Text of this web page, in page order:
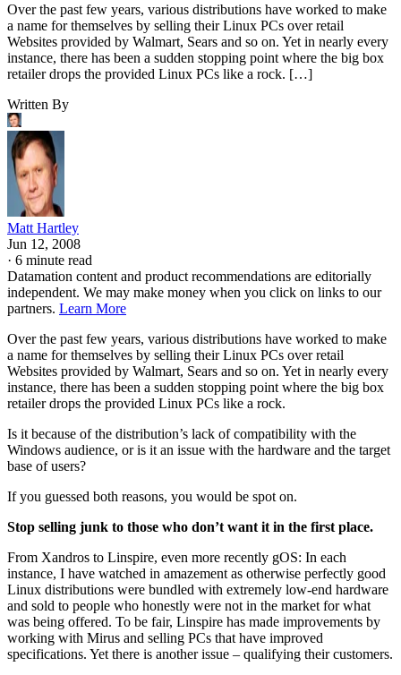
Over the past few years, various distributions have worked to make
a name for themselves by selling their Linux PCs over retail
Websites provided by Walmart, Sears and so on. Yet in nearly every
instance, there has been a sudden stopping point where the big box
retailer drops the provided Linux PCs like a rock. […]
Written By
Matt Hartley
Jun 12, 2008
· 6 minute read
Datamation content and product recommendations are editorially
independent. We may make money when you click on links to our
partners. Learn More
Over the past few years, various distributions have worked to make
a name for themselves by selling their Linux PCs over retail
Websites provided by Walmart, Sears and so on. Yet in nearly every
instance, there has been a sudden stopping point where the big box
retailer drops the provided Linux PCs like a rock.
Is it because of the distribution’s lack of compatibility with the
Windows audience, or is it an issue with the hardware and the target
base of users?
If you guessed both reasons, you would be spot on.
Stop selling junk to those who don’t want it in the first place.
From Xandros to Linspire, even more recently gOS: In each
instance, I have watched in amazement as otherwise perfectly good
Linux distributions were bundled with extremely low-end hardware
and sold to people who honestly were not in the market for what
was being offered. To be fair, Linspire has made improvements by
working with Mirus and selling PCs that have improved
specifications. Yet there is another issue – qualifying their customers.